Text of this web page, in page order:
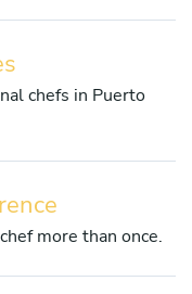
chefs in Puerto
more than once.